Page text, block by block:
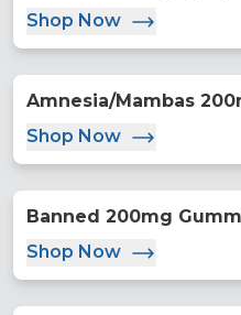
Shop Now
Amnesia/Mambas
Shop Now
Banned 200mg
Shop Now